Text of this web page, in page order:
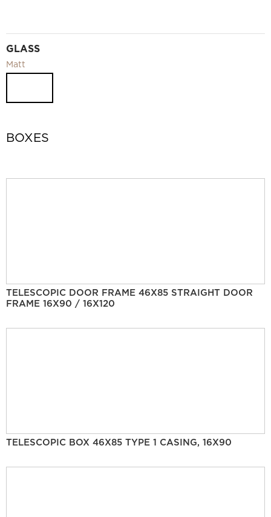
GLASS
Matt
BOXES
TELESCOPIC DOOR FRAME 46X85 STRAIGHT DOOR
FRAME 16X90 / 16X120
TELESCOPIC BOX 46X85 TYPE 1 CASING, 16X90